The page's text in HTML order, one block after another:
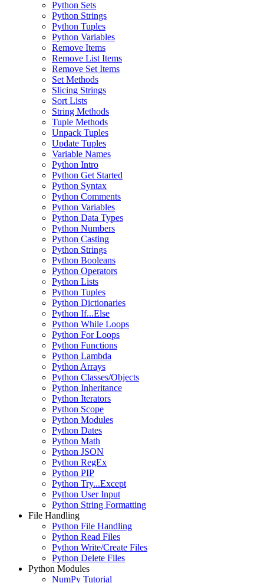
Python Sets
Python Strings
Python Tuples
Python Variables
Remove Items
Remove List Items
Remove Set Items
Set Methods
Slicing Strings
Sort Lists
String Methods
Tuple Methods
Unpack Tuples
Update Tuples
Variable Names
Python Intro
Python Get Started
Python Syntax
Python Comments
Python Variables
Python Data Types
Python Numbers
Python Casting
Python Strings
Python Booleans
Python Operators
Python Lists
Python Tuples
Python Dictionaries
Python If...Else
Python While Loops
Python For Loops
Python Functions
Python Lambda
Python Arrays
Python Classes/Objects
Python Inheritance
Python Iterators
Python Scope
Python Modules
Python Dates
Python Math
Python JSON
Python RegEx
Python PIP
Python Try...Except
Python User Input
Python String Formatting
File Handling
Python File Handling
Python Read Files
Python Write/Create Files
Python Delete Files
Python Modules
NumPy Tutorial